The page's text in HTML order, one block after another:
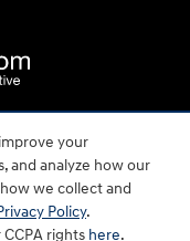
your
and analyze how our
we collect and
Policy.
rights here.
us at 1-800-633-5151 or
efforts are guided by
of Hyundai Motor